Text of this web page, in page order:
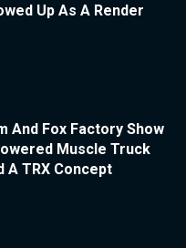
Up As A Render
And Fox Factory Show
Muscle Truck
A TRX Concept